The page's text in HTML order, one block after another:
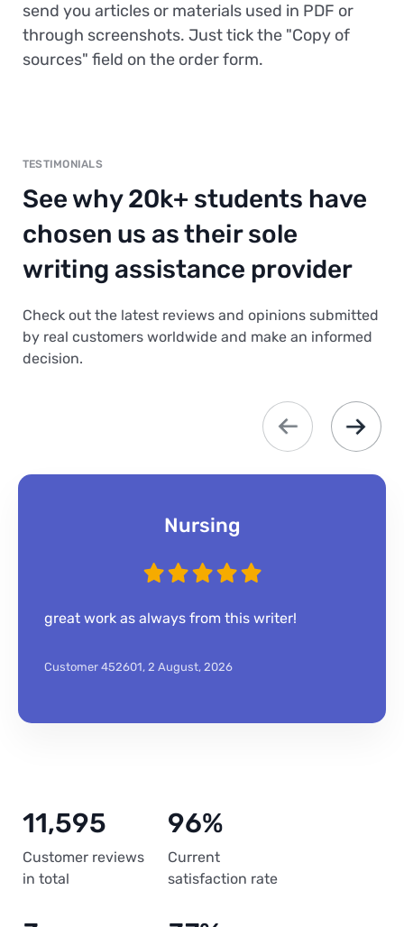
send you articles or materials used in PDF or
through screenshots. Just tick the "Copy of
sources" field on the order form.
TESTIMONIALS
See why 20k+ students have
chosen us as their sole
writing assistance provider
Check out the latest reviews and opinions submitted
by real customers worldwide and make an informed
decision.
Nursing
great work as always from this writer!
Customer 452601, 2 August, 2026
11,595
Customer reviews
in total
96%
Current
satisfaction rate